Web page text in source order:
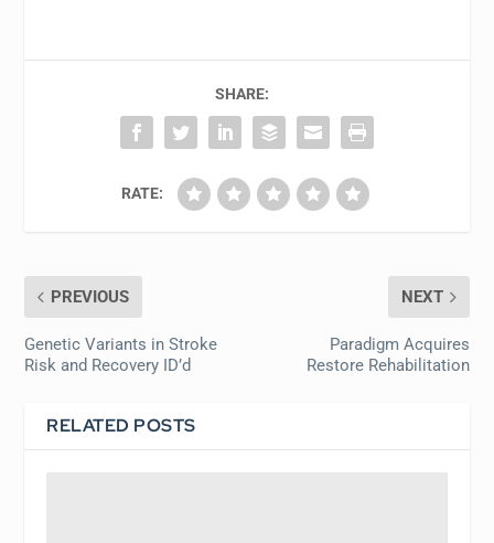
SHARE:
RATE:
PREVIOUS
Genetic Variants in Stroke
Risk and Recovery ID’d
NEXT
Paradigm Acquires
Restore Rehabilitation
RELATED POSTS